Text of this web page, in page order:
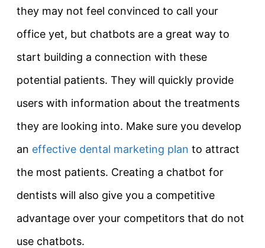
they may not feel convinced to call your
office yet, but chatbots are a great way to
start building a connection with these
potential patients. They will quickly provide
users with information about the treatments
they are looking into. Make sure you develop
an effective dental marketing plan to attract
the most patients. Creating a chatbot for
dentists will also give you a competitive
advantage over your competitors that do not
use chatbots.